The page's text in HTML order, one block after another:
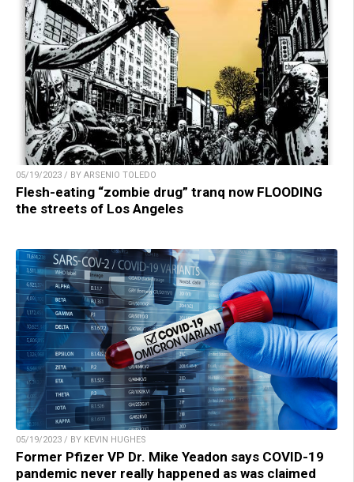
05/19/2023 / BY ARSENIO TOLEDO
Flesh-eating “zombie drug” tranq now FLOODING
the streets of Los Angeles
05/19/2023 / BY KEVIN HUGHES
Former Pfizer VP Dr. Mike Yeadon says COVID-19
pandemic never really happened as was claimed